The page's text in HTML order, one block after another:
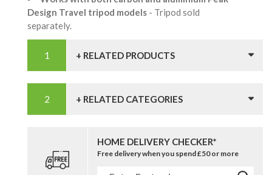
Design Travel tripod models - Tripod sold
separately.
+ RELATED PRODUCTS
+ RELATED CATEGORIES
HOME DELIVERY CHECKER*
Free delivery when you spend £50 or more